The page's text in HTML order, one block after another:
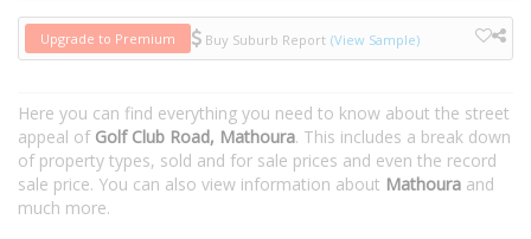
Upgrade to Premium Buy Suburb Report (View Sample)
Here you can find everything you need to know about the street
appeal of Golf Club Road, Mathoura. This includes a break down
of property types, sold and for sale prices and even the record
sale price. You can also view information about Mathoura and
much more.